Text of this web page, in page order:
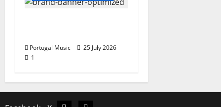
Portugal Music
25 July 2026
1